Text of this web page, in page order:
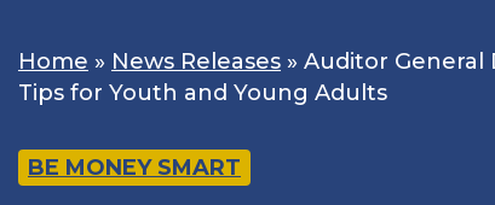
Home » News Releases » Auditor General
Tips for Youth and Young Adults
BE MONEY SMART